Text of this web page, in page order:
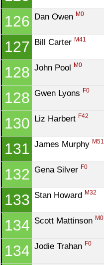
126 Dan Owen M0
127 Bill Carter M41
128 John Pool M0
128 Gwen Lyons F0
130 Liz Harbert F42
131 James Murphy M51
132 Gena Silver F0
133 Stan Howard M32
134 Scott Mattinson M0
134 Jodie Trahan F0